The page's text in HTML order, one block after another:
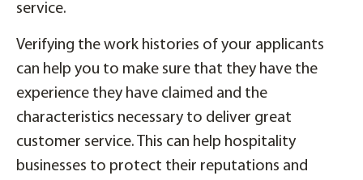
service.
Verifying the work histories of your applicants
can help you to make sure that they have the
experience they have claimed and the
characteristics necessary to deliver great
customer service. This can help hospitality
businesses to protect their reputations and